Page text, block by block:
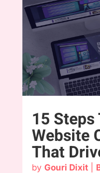
15 Steps
Website
That
by Gouri Dixit|